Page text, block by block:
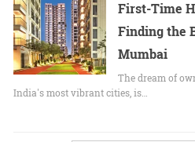
First-Time
Finding the
Mumbai
The dream of
India's most vibrant cities, is…